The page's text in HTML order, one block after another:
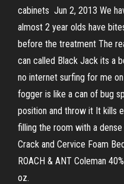
cabinets Jun 2, 2013 We
almost 2 year olds have
before the treatment The
can called Black Jack its a
no internet surfing for me
fogger is like a can of bug
position and throw it It kills
filling the room with a
Crack and Cervice Foam
ROACH & ANT Coleman
oz.